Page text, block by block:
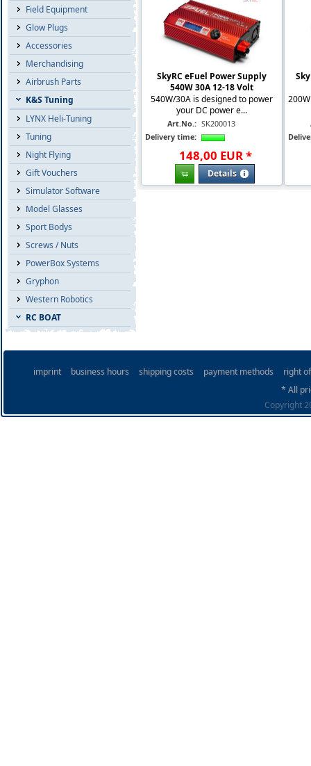
Field Equipment
Glow Plugs
Accessories
Merchandising
Airbrush Parts
K&S Tuning
LYNX Heli-Tuning
Tuning
Night Flying
Gift Vouchers
Simulator Software
Model Glasses
Sport Bodys
Screws / Nuts
PowerBox Systems
Gryphon
Western Robotics
RC BOAT
SkyRC eFuel Power Supply
540W 30A 12-18 Volt
540W/30A is designed to power
your DC power e...
Art.No.: SK200013
Delivery time:
148,00 EUR*
Details
imprint business hours shipping costs payment methods
right
* All
Copyright